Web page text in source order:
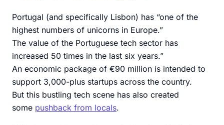
Portugal (and specifically Lisbon) has “one of the
highest numbers of unicorns in Europe.”
The value of the Portuguese tech sector has
increased 50 times in the last six years.”
An economic package of €90 million is intended to
support 3,000-plus startups across the country.
But this bustling tech scene has also created
some pushback from locals.